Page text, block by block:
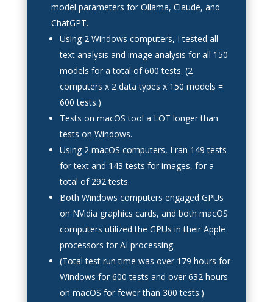
model parameters for Ollama, Claude, and
ChatGPT.
Using 2 Windows computers, I tested all
text analysis and image analysis for all 150
models for a total of 600 tests. (2
computers x 2 data types x 150 models =
600 tests.)
Tests on macOS tool a LOT longer than
tests on Windows.
Using 2 macOS computers, I ran 149 tests
for text and 143 tests for images, for a
total of 292 tests.
Both Windows computers engaged GPUs
on NVidia graphics cards, and both macOS
computers utilized the GPUs in their Apple
processors for AI processing.
(Total test run time was over 179 hours for
Windows for 600 tests and over 632 hours
on macOS for fewer than 300 tests.)